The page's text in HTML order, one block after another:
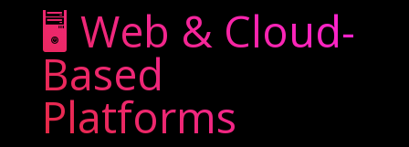
🖥️ Web & Cloud-
Based
Platforms